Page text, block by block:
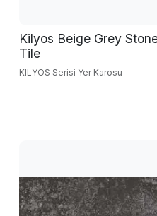
Kilyos Beige Grey
Tile
KILYOS Serisi Yer Karosu